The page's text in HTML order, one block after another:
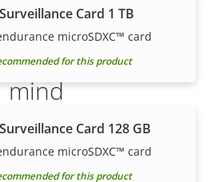
may vary depending on
you choose.
Card 1 TB
microSDXC™ card
for this product
Card 128 GB
microSDXC™ card
for this product
for peace of
mind
delivers years of trouble-
over your costs. And,
hidden in the fine print – what